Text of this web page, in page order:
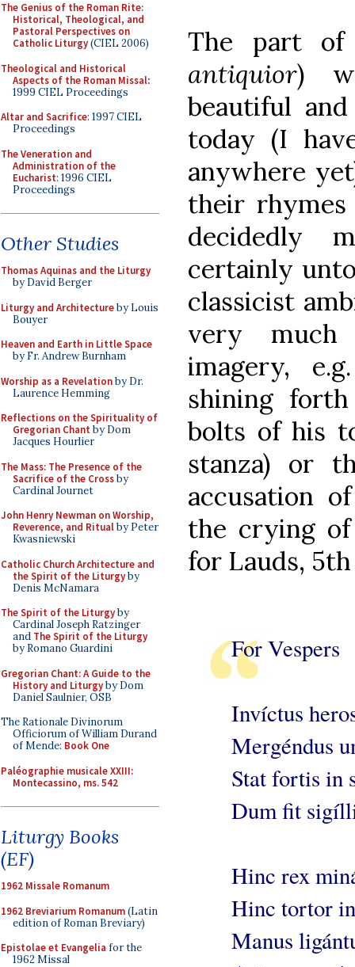
The Genius of the Roman Rite:
Historical, Theological, and
Pastoral Perspectives on
Catholic Liturgy(CIEL 2006)
Theological and Historical
Aspects of the Roman Missal:
1999 CIEL Proceedings
Altar and Sacrifice: 1997 CIEL
Proceedings
The Veneration and
Administration of the
Eucharist: 1996 CIEL
Proceedings
Other Studies
Thomas Aquinas and the Liturgy
by David Berger
Liturgy and Architectureby Louis
Bouyer
Heaven and Earth in Little Space
by Fr. Andrew Burnham
Worship as a Revelationby Dr.
Laurence Hemming
Reflections on the Spirituality of
Gregorian Chant by Dom
Jacques Hourlier
The Mass: The Presence of the
Sacrifice of the Crossby
Cardinal Journet
John Henry Newman on Worship,
Reverence, and Ritualby Peter
Kwasniewski
Catholic Church Architecture and
the Spirit of the Liturgyby
Denis McNamara
The Spirit of the Liturgyby
Cardinal Joseph Ratzinger
and The Spirit of the Liturgy
by Romano Guardini
Gregorian Chant: A Guide to the
History and Liturgyby Dom
Daniel Saulnier, OSB
The Rationale Divinorum
Officiorum of William Durand
of Mende: Book One
Paléographie musicale XXIII:
Montecassino, ms. 542
Liturgy Books
(EF)
1962 Missale Romanum
1962 Breviarium Romanum(Latin
edition of Roman Breviary)
Epistolae et Evangelia for the
1962 Missal
The part
antiquior)
beautiful
today (I
anywhere
their
decidedly
certainly
classicist
very much
imagery,
shining
bolts of his
stanza) or
accusation
the crying
for Lauds, 5th
For Vespers
Invíctus
Mergéndus
Stat fortis in
Dum fit
Hinc rex
Hinc tortor
Manus